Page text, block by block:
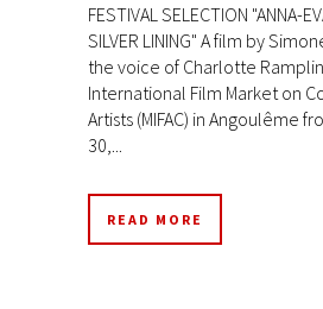
FESTIVAL SELECTION "ANNA-
SILVER LINING" A film by
the voice of Charlotte
International Film Market on
Artists (MIFAC) in Angoulême
30,...
READ MORE